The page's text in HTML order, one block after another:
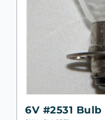
6V #2531 Bulb